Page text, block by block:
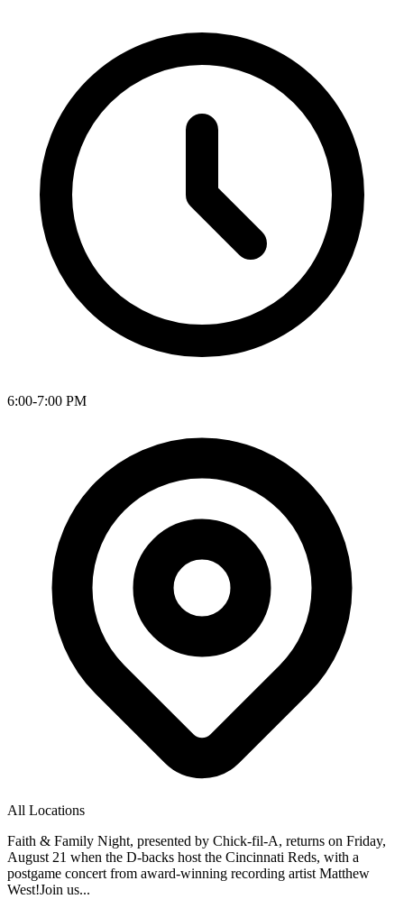
6:00-7:00 PM
All Locations
Faith & Family Night, presented by Chick-fil-A, returns on Friday,
August 21 when the D-backs host the Cincinnati Reds, with a
postgame concert from award-winning recording artist Matthew
West!Join us...